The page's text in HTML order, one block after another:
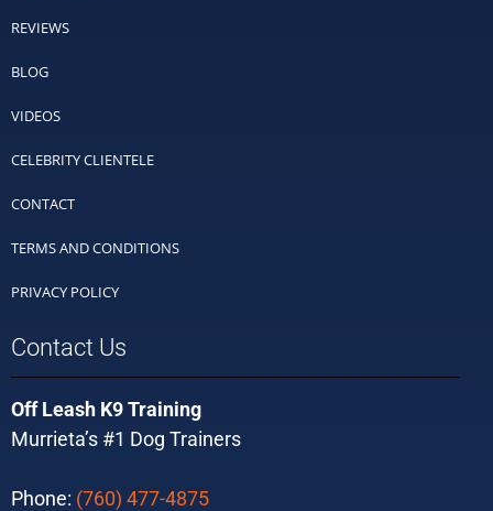
REVIEWS
BLOG
VIDEOS
CELEBRITY CLIENTELE
CONTACT
TERMS AND CONDITIONS
PRIVACY POLICY
Contact Us
Off Leash K9 Training
Murrieta’s #1 Dog Trainers
Phone: (760) 477-4875